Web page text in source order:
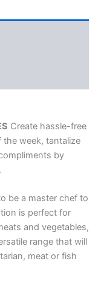
Create hassle-free
the week, tantalize
by
be a master chef to
is perfect for
and vegetables,
range that will
meat or fish